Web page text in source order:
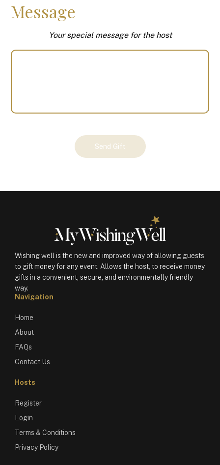
Message
Your special message for the host
Send Gift
Wishing well is the new and improved way of allowing guests
to gift money for any event. Allows the host, to receive money
gifts in a convenient, secure, and environmentally friendly
way.
Navigation
Home
About
FAQs
Contact Us
Hosts
Register
Login
Terms & Conditions
Privacy Policy